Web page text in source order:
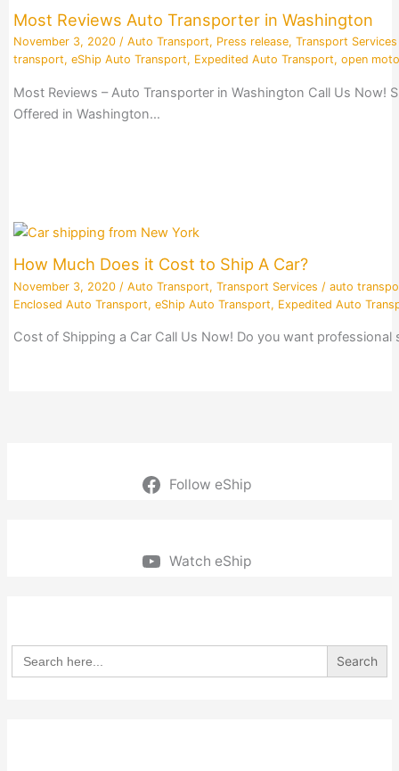
Most Reviews Auto Transporter in Washington
November 3, 2020 / Auto Transport, Press release, Transport Services
transport, eShip Auto Transport, Expedited Auto Transport, open
Most Reviews – Auto Transporter in Washington Call Us
Offered in Washington…
How Much Does it Cost to Ship A Car?
November 3, 2020 / Auto Transport, Transport Services / auto
Enclosed Auto Transport, eShip Auto Transport, Expedited Auto
Cost of Shipping a Car Call Us Now! Do you want
Follow eShip
Watch eShip
Search
for: